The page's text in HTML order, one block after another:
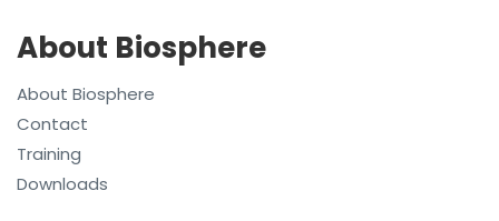
About Biosphere
About Biosphere
Contact
Training
Downloads